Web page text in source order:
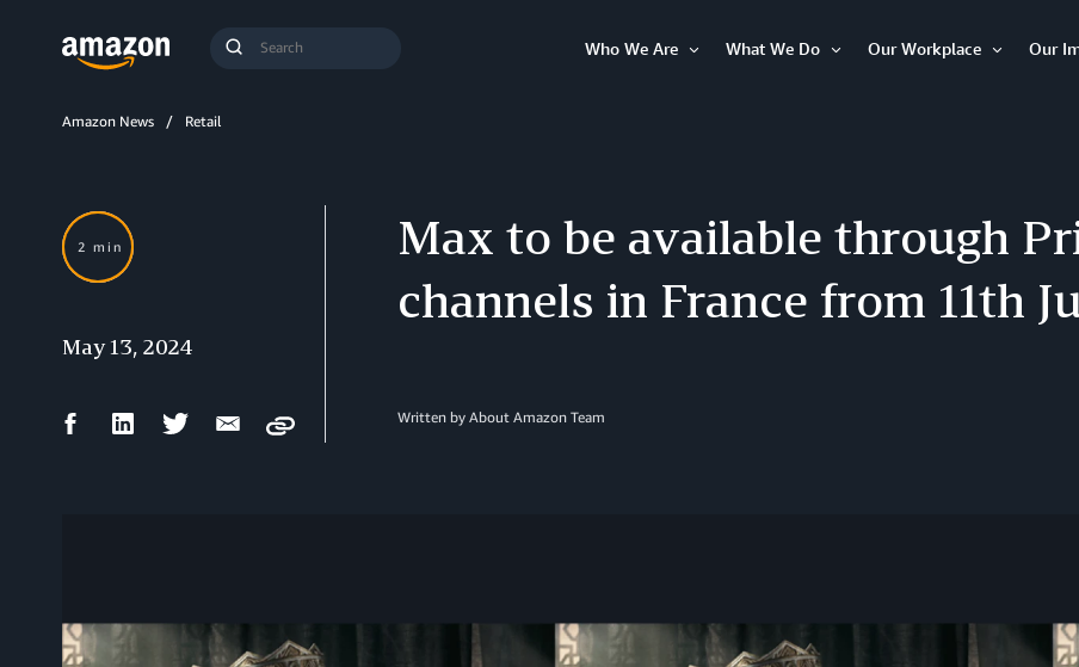
Submit
Who We Are
What We Do
Our Workplace
Our
Amazon News Retail
Max to be available through
channels in France from 11th
Written by About Amazon Team
2 min
May 13, 2024
FacebookLinkedIn Twitter Email
Copy